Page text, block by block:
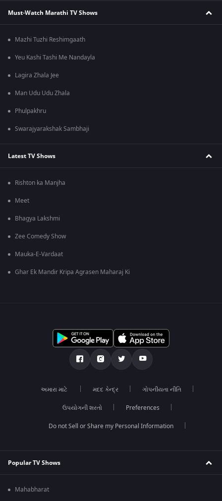
Must-Watch Marathi TV Shows
Mazhi Tuzhi Reshimgaath
Yeu Kashi Tashi Me Nandayla
Lagira Zhala Jee
Man Udu Udu Zhala
Phulpakhru
Swarajyarakshak Sambhaji
Latest TV Shows
Rishton ka Manjha
Meet
Bhagya Lakshmi
Zee Comedy Show
Mauka-E-Vardaat
Ghar Ek Mandir Kripa Agrasen Maharaj Ki
અમારા માટે મદદ કેન્દ્ર ગોપનીયતા નીતિ
ઉપયોગની શરતો Preferences
Do not Sell or Share my Personal Information
Popular TV Shows
Mahabharat